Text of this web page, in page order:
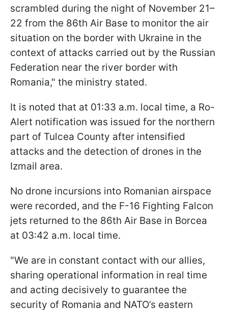
scrambled during the night of November 21–
22 from the 86th Air Base to monitor the air
situation on the border with Ukraine in the
context of attacks carried out by the Russian
Federation near the river border with
Romania," the ministry stated.
It is noted that at 01:33 a.m. local time, a Ro-
Alert notification was issued for the northern
part of Tulcea County after intensified
attacks and the detection of drones in the
Izmail area.
No drone incursions into Romanian airspace
were recorded, and the F-16 Fighting Falcon
jets returned to the 86th Air Base in Borcea
at 03:42 a.m. local time.
"We are in constant contact with our allies,
sharing operational information in real time
and acting decisively to guarantee the
security of Romania and NATO’s eastern